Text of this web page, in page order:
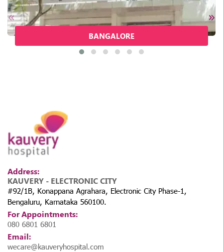
BANGALORE
Address:
KAUVERY - ELECTRONIC CITY
#92/1B, Konappana Agrahara, Electronic City Phase-1,
Bengaluru, Karnataka 560100.
For Appointments:
080 6801 6801
Email:
wecare@kauveryhospital.com